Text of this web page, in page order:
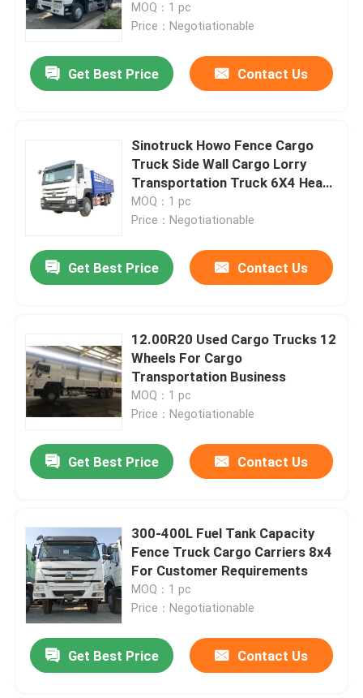
Products
About Us
Quality Control
Contact Us
Request A Quote
Used Dump Trucks
MOQ：1 pc
Price：Negotiationable
Get Best Price Contact Us
Sinotruck Howo Fence Cargo
Truck Side Wall Cargo Lorry
Transportation Truck 6X4 Heavy
Duty 380hp Stake
MOQ：1 pc
Price：Negotiationable
Get Best Price Contact Us
12.00R20 Used Cargo Trucks 12
Wheels For Cargo
Transportation Business
MOQ：1 pc
Price：Negotiationable
Get Best Price Contact Us
300-400L Fuel Tank Capacity
Fence Truck Cargo Carriers 8x4
For Customer Requirements
MOQ：1 pc
Price：Negotiationable
Get Best Price Contact Us